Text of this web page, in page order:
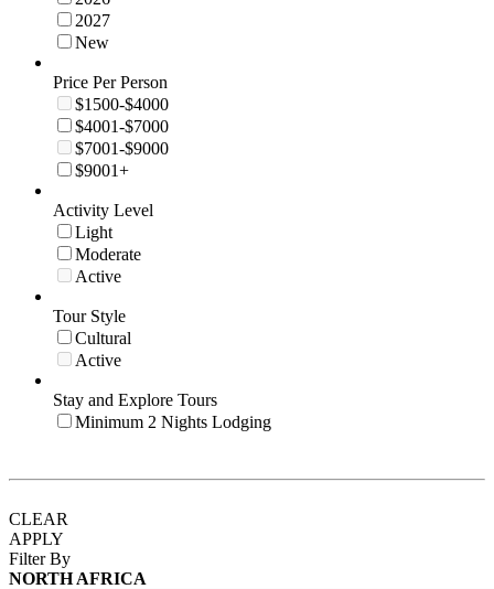
2027
New
Price Per Person
$1500-$4000
$4001-$7000
$7001-$9000
$9001+
Activity Level
Light
Moderate
Active
Tour Style
Cultural
Active
Stay and Explore Tours
Minimum 2 Nights Lodging
CLEAR
APPLY
Filter By
NORTH AFRICA